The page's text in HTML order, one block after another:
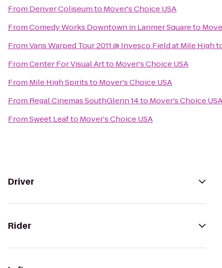
From Denver Coliseumto Mover's Choice USA
FromComedy Works Downtown in Larimer Squareto
FromVans Warped Tour 2011 @ Invesco Field at Mile High
FromCenter For Visual Artto Mover's Choice USA
From Mile High Spiritsto Mover's Choice USA
From Regal Cinemas SouthGlenn 14to Mover's Choice USA
FromSweet Leafto Mover's Choice USA
Driver
Rider